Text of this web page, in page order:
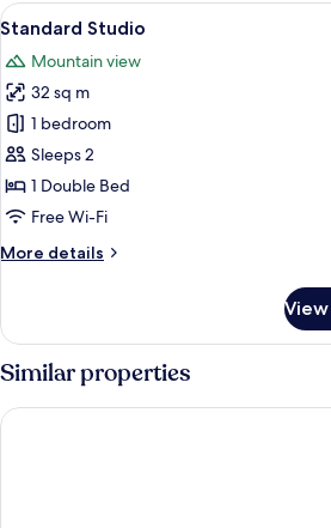
View
all
photos
for
Standard
Studio
3
Standard Studio
Mountain view
32 sq m
1 bedroom
Sleeps 2
1 Double Bed
Free Wi-Fi
More details
More
Studio
Similar properties
Follow The Sun